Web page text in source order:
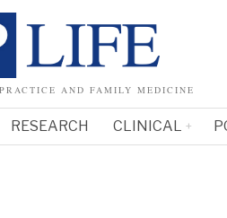
AND FAMILY MEDICINE
RESEARCH CLINICAL